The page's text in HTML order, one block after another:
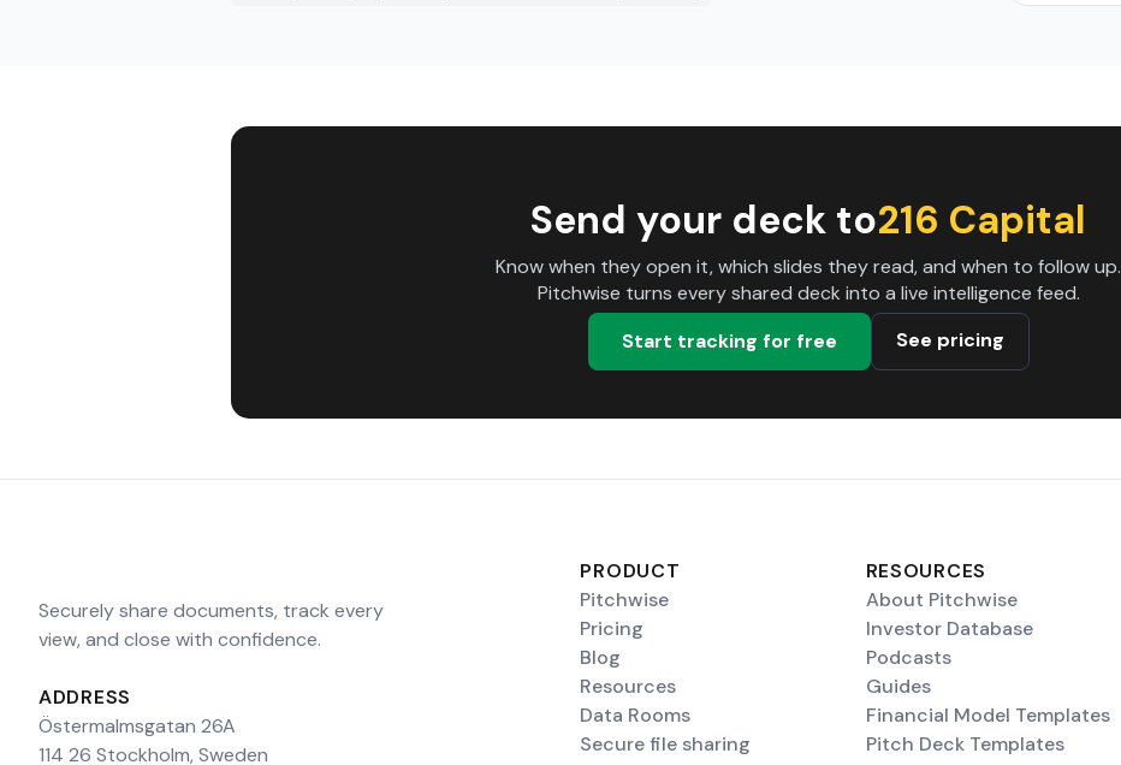
Send your deck to216 Capital
Know when they open it, which slides they read, and when to follow up.
Pitchwise turns every shared deck into a live intelligence feed.
Start tracking for free
See pricing
Securely share documents, track every
view, and close with confidence.
ADDRESS
Östermalmsgatan 26A
114 26 Stockholm, Sweden
PRODUCT
Pitchwise
Pricing
Blog
Resources
Data Rooms
Secure file sharing
RESOURCES
About Pitchwise
Investor Database
Podcasts
Guides
Financial Model Templates
Pitch Deck Templates